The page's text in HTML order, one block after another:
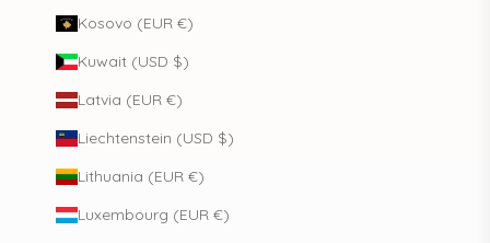
Kosovo (EUR €)
Kuwait (USD $)
Latvia (EUR €)
Liechtenstein (USD $)
Lithuania (EUR €)
Luxembourg (EUR €)